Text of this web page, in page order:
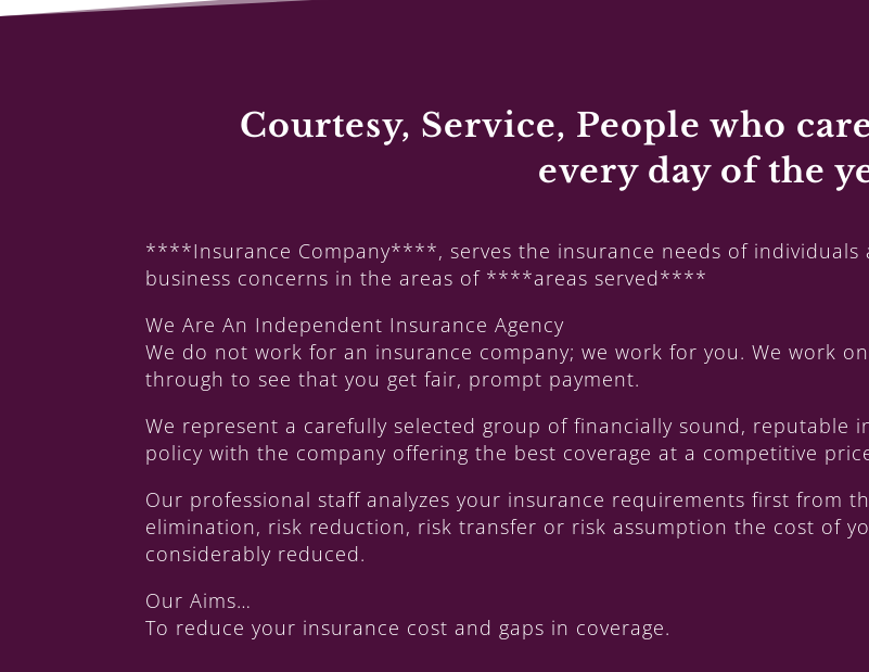
Courtesy, Service, People who
every day of the
****Insurance Company****, serves the insurance needs of individuals
business concerns in the areas of ****areas served****
We Are An Independent Insurance Agency
We do not work for an insurance company; we work for you. We work
through to see that you get fair, prompt payment.
We represent a carefully selected group of financially sound, reputable
policy with the company offering the best coverage at a competitive
Our professional staff analyzes your insurance requirements first from
elimination, risk reduction, risk transfer or risk assumption the cost of
considerably reduced.
Our Aims…
To reduce your insurance cost and gaps in coverage.